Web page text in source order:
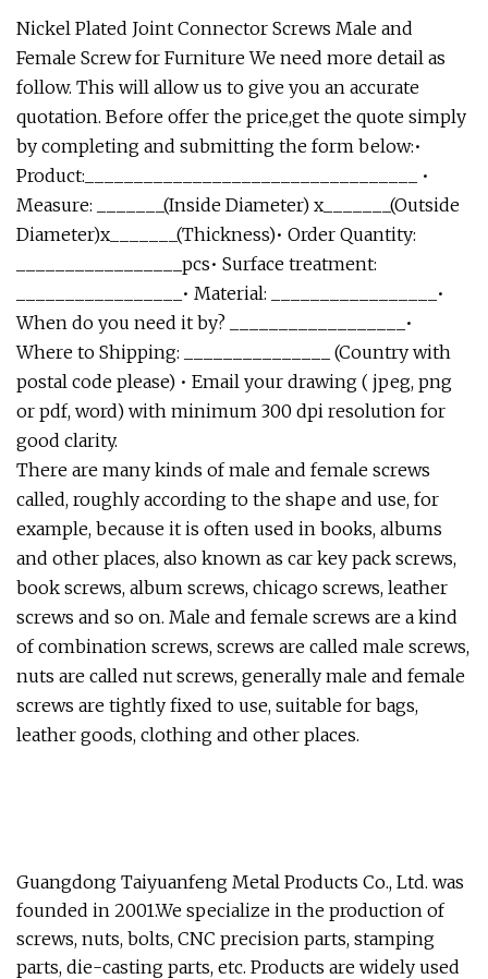
Nickel Plated Joint Connector Screws Male and
Female Screw for Furniture We need more detail as
follow. This will allow us to give you an accurate
quotation. Before offer the price,get the quote simply
by completing and submitting the form below:•
Product:__________________________________ •
Measure: _______(Inside Diameter) x_______(Outside
Diameter)x_______(Thickness)• Order Quantity:
_________________pcs• Surface treatment:
_________________• Material: _________________•
When do you need it by? __________________•
Where to Shipping: _______________ (Country with
postal code please) • Email your drawing ( jpeg, png
or pdf, word) with minimum 300 dpi resolution for
good clarity.
There are many kinds of male and female screws
called, roughly according to the shape and use, for
example, because it is often used in books, albums
and other places, also known as car key pack screws,
book screws, album screws, chicago screws, leather
screws and so on. Male and female screws are a kind
of combination screws, screws are called male screws,
nuts are called nut screws, generally male and female
screws are tightly fixed to use, suitable for bags,
leather goods, clothing and other places.
Guangdong Taiyuanfeng Metal Products Co., Ltd. was
founded in 2001.We specialize in the production of
screws, nuts, bolts, CNC precision parts, stamping
parts, die-casting parts, etc. Products are widely used